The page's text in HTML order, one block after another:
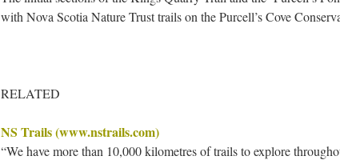
with Nova Scotia Nature Trust trails on the Purcell’s Cove
RELATED
NS Trails (www.nstrails.com)
“We have more than 10,000 kilometres of trails to explore